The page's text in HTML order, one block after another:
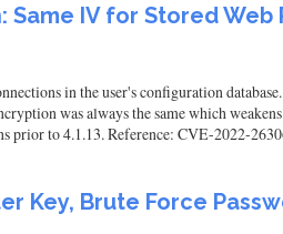
IV for Stored Web
in the user's configuration
was always the same which
prior to 4.1.13. Reference: CVE-2022-
Key, Brute Force